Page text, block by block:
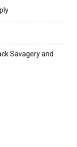
Savagery and